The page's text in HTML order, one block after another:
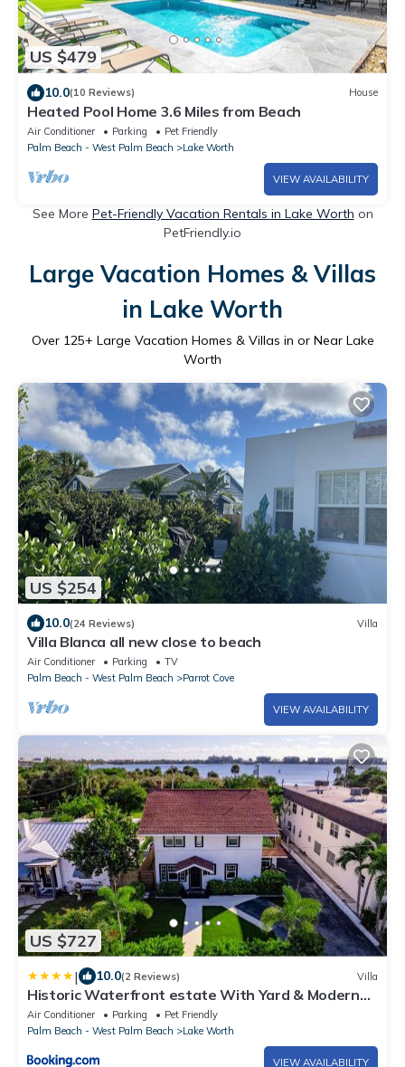
US $479
10.0(10 Reviews) House
Heated Pool Home 3.6 Miles from Beach
Air Conditioner Parking
Pet Friendly
Palm Beach - West Palm Beach
Lake Worth
VIEW AVAILABILITY
See More Pet-Friendly Vacation Rentals in Lake Worth on
PetFriendly.io
Large Vacation Homes & Villas
in Lake Worth
Over 125+ Large Vacation Homes & Villas in or Near Lake
Worth
US $254
10.0(24 Reviews) Villa
Villa Blanca all new close to beach
Air Conditioner Parking
TV
Palm Beach - West Palm Beach
Parrot Cove
VIEW AVAILABILITY
US $727
| 10.0(2 Reviews) Villa
Historic Waterfront estate With Yard & Modern
Kitchen
Air Conditioner Parking
Pet Friendly
Palm Beach - West Palm Beach
Lake Worth
VIEW AVAILABILITY